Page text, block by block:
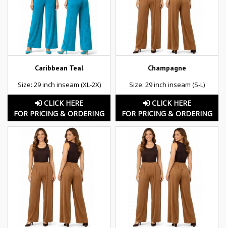
Caribbean Teal
Size: 29 inch inseam (XL-2X)
CLICK HERE
FOR PRICING & ORDERING
Champagne
Size: 29 inch inseam (S-L)
CLICK HERE
FOR PRICING & ORDERING